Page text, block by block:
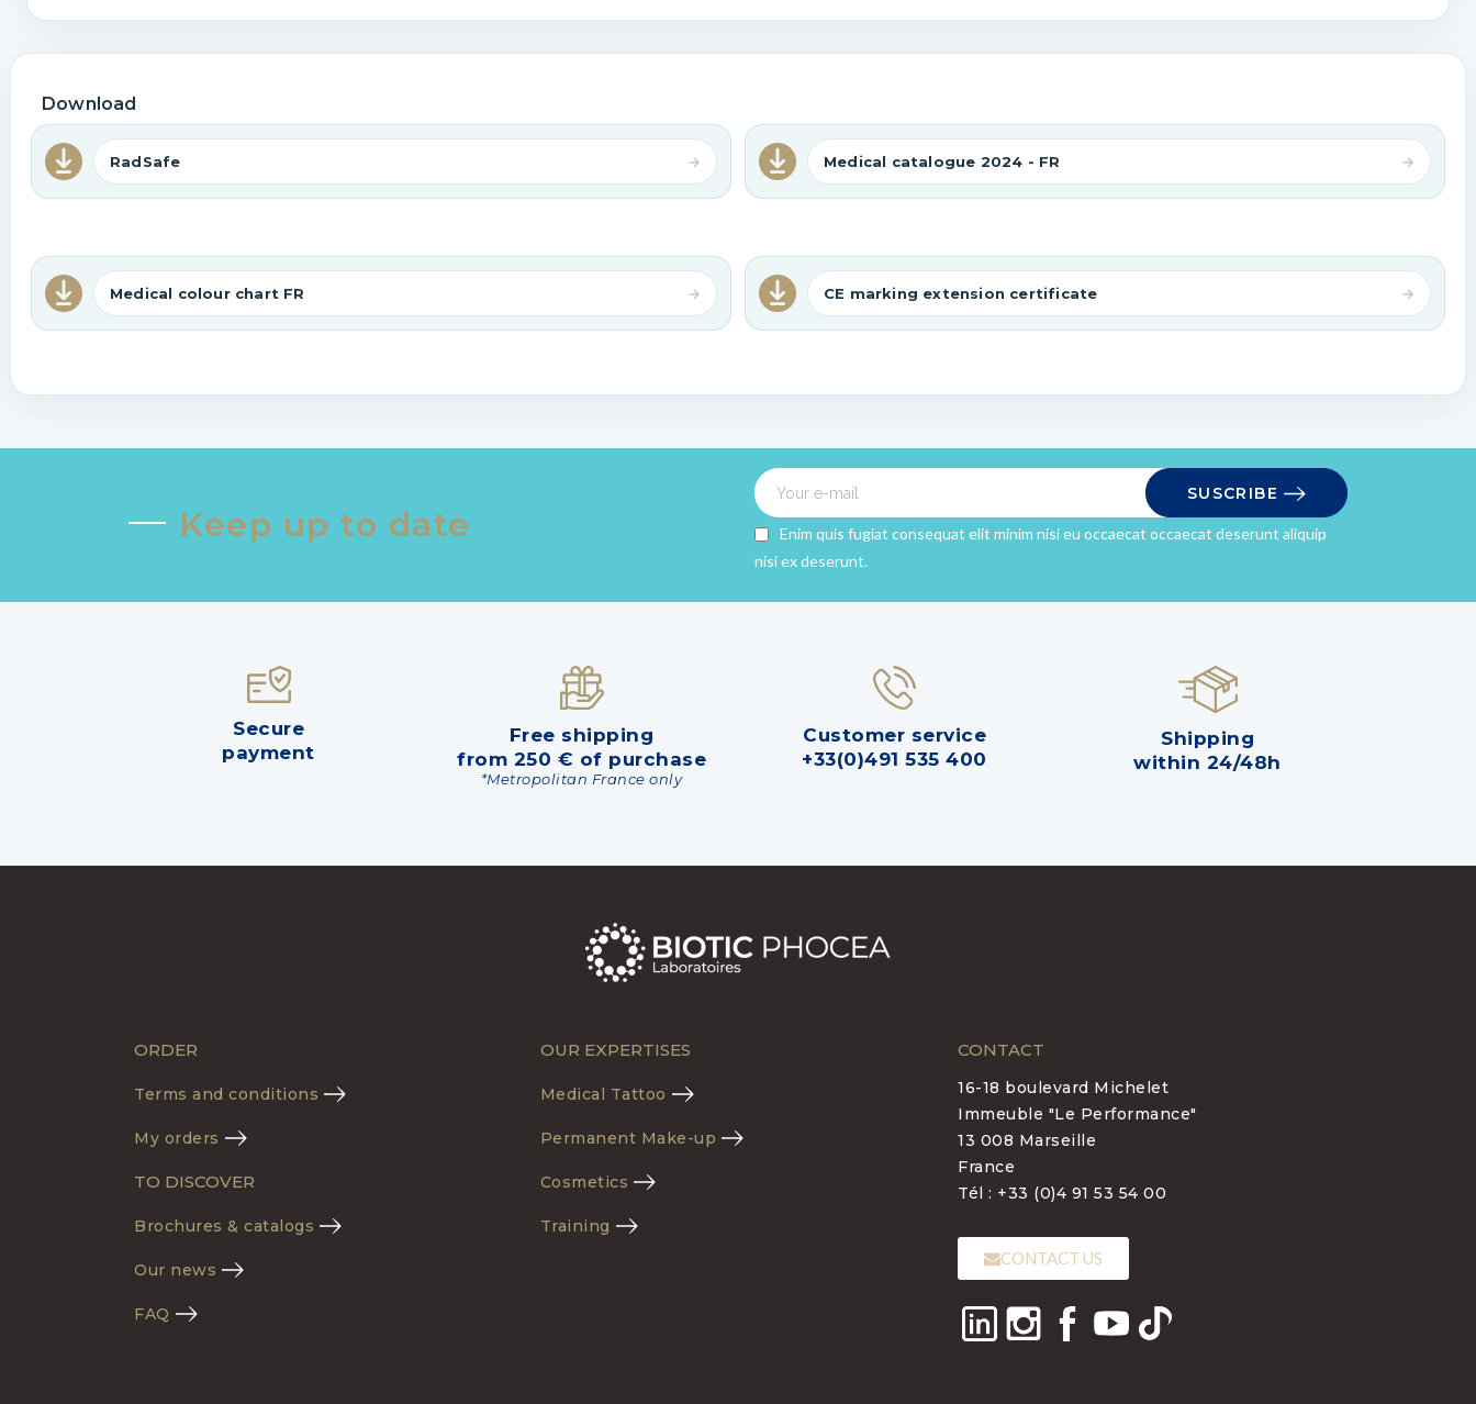
Download
RadSafe Medical catalogue 2024 - FR
Medical colour chart FR CE marking extension certificate
Keep up to date
SUSCRIBE
Enim quis fugiat consequat elit minim nisi eu occaecat occaecat deserunt aliquip
nisi ex deserunt.
Secure
payment
Free shipping
from 250 € of purchase
*Metropolitan France only
Customer service
+33(0)491 535 400
Shipping
within 24/48h
ORDER
Terms and conditions
My orders
TO DISCOVER
Brochures & catalogs
Our news
FAQ
OUR EXPERTISES
Medical Tattoo
Permanent Make-up
Cosmetics
Training
CONTACT
16-18 boulevard Michelet
Immeuble "Le Performance"
13 008 Marseille
France
Tél : +33 (0)4 91 53 54 00
CONTACT US